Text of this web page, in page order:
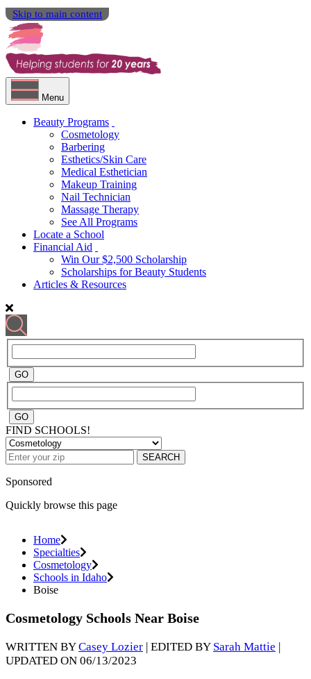
Skip to main content
Menu
Beauty Programs
Cosmetology
Barbering
Esthetics/Skin Care
Medical Esthetician
Makeup Training
Nail Technician
Massage Therapy
See All Programs
Locate a School
Financial Aid
Win Our $2,500 Scholarship
Scholarships for Beauty Students
Articles & Resources
FIND SCHOOLS!
SEARCH
Sponsored
Quickly browse this page
Home
Specialties
Cosmetology
Schools in Idaho
Boise
Cosmetology Schools Near Boise
WRITTEN BYCasey Lozier | EDITED BY Sarah Mattie
UPDATED ON 06/13/2023